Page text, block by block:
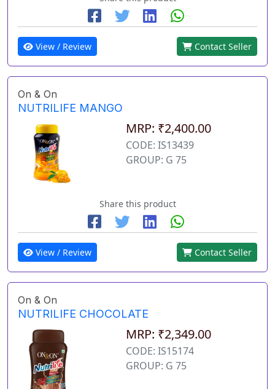
View / Review Contact Seller
On & On
NUTRILIFE MANGO
MRP: ₹2,400.00
CODE: IS13439
GROUP: G 75
Share this product
View / Review Contact Seller
On & On
NUTRILIFE CHOCOLATE
MRP: ₹2,349.00
CODE: IS15174
GROUP: G 75